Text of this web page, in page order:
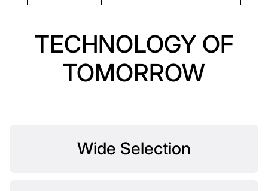
TECHNOLOGY OF
TOMORROW
Wide Selection